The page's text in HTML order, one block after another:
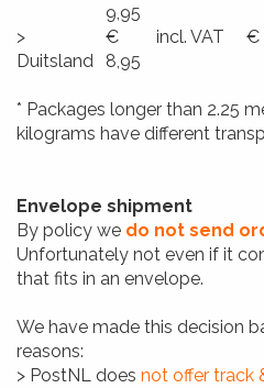
9,95
>
Duitsland
€
8,95
incl. VAT €
* Packages longer than 2.25
kilograms have different
Envelope shipment
By policy we do not send
Unfortunately not even if it
that fits in an envelope.
We have made this decision
reasons:
> PostNL does not offer track